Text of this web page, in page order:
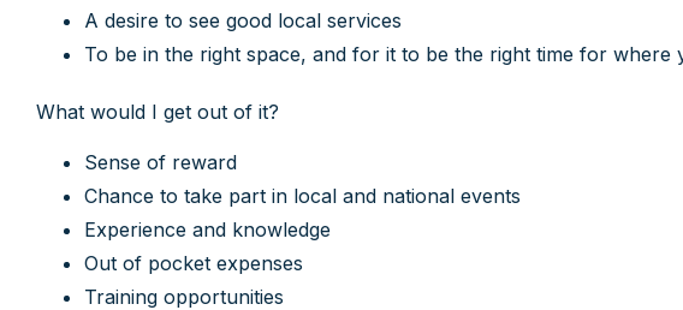
A desire to see good local services
To be in the right space, and for it to be the right time for
What would I get out of it?
Sense of reward
Chance to take part in local and national events
Experience and knowledge
Out of pocket expenses
Training opportunities